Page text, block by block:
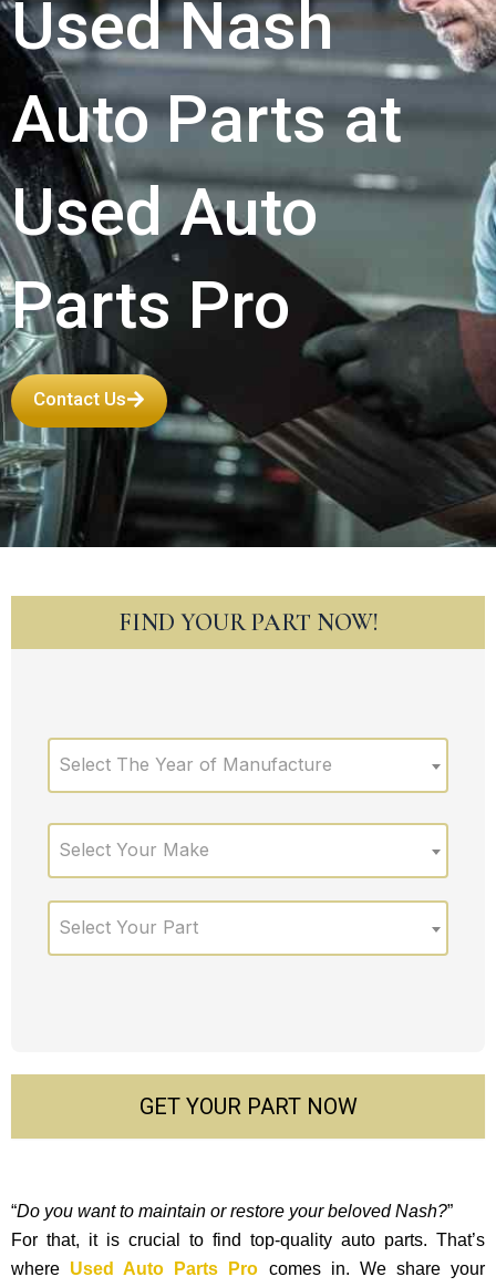
Used Nash
Auto Parts at
Used Auto
Parts Pro
Contact Us
FIND YOUR PART NOW!
Select The Year of Manufacture
Select Your Make
Select Your Part
GET YOUR PART NOW
“Do you want to maintain or restore your beloved Nash?”
For that, it is crucial to find top-quality auto parts. That’s
where Used Auto Parts Pro comes in. We share your